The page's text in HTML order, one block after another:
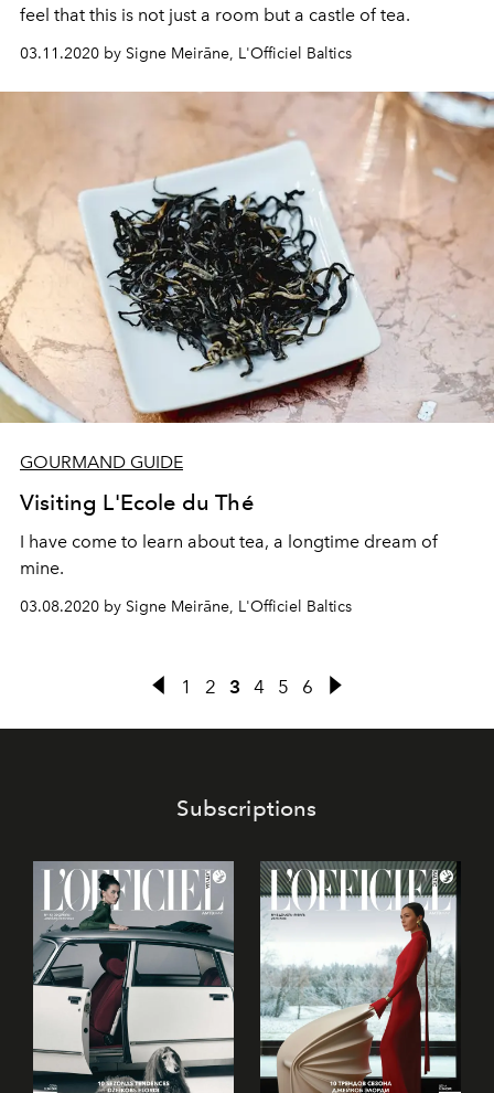
feel that this is not just a room but a castle of tea.
03.11.2020 by Signe Meirāne, L'Officiel Baltics
GOURMAND GUIDE
Visiting L'Ecole du Thé
I have come to learn about tea, a longtime dream of
mine.
03.08.2020 by Signe Meirāne, L'Officiel Baltics
1 2 3 4 5 6
Subscriptions